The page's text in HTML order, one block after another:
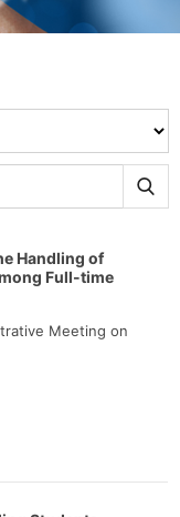
Handling of
Full-time
Meeting on